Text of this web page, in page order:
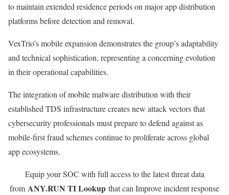
to maintain extended residence periods on major app distribution
platforms before detection and removal.
VexTrio’s mobile expansion demonstrates the group’s adaptability
and technical sophistication, representing a concerning evolution
in their operational capabilities.
The integration of mobile malware distribution with their
established TDS infrastructure creates new attack vectors that
cybersecurity professionals must prepare to defend against as
mobile-first fraud schemes continue to proliferate across global
app ecosystems.
Equip your SOC with full access to the latest threat data
from ANY.RUN TI Lookup that can Improve incident response